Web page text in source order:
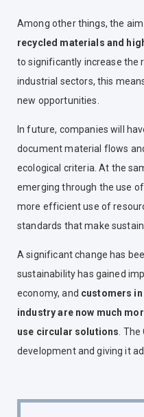
Among other things, the
recycled materials and
to significantly increase the
industrial sectors, this
new opportunities.
In future, companies will
document material flows
ecological criteria. At the
emerging through the use
more efficient use of
standards that make
A significant change has
sustainability has gained
economy, and customers
industry are now much
use circular solutions .
development and giving it